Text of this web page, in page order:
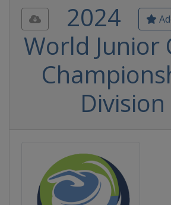
2024
World Junior
Division